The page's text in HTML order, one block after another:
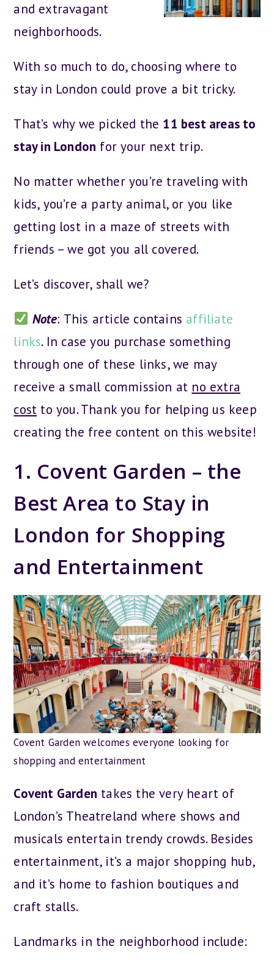
and extravagant
neighborhoods.
With so much to do, choosing where to
stay in London could prove a bit tricky.
That’s why we picked the 11 best areas to
stay in London for your next trip.
No matter whether you’re traveling with
kids, you’re a party animal, or you like
getting lost in a maze of streets with
friends – we got you all covered.
Let’s discover, shall we?
Note: This article contains affiliate
links. In case you purchase something
through one of these links, we may
receive a small commission at no extra
cost to you. Thank you for helping us keep
creating the free content on this website!
1. Covent Garden – the
Best Area to Stay in
London for Shopping
and Entertainment
Covent Garden welcomes everyone looking for
shopping and entertainment
Covent Garden takes the very heart of
London’s Theatreland where shows and
musicals entertain trendy crowds. Besides
entertainment, it’s a major shopping hub,
and it’s home to fashion boutiques and
craft stalls.
Landmarks in the neighborhood include: